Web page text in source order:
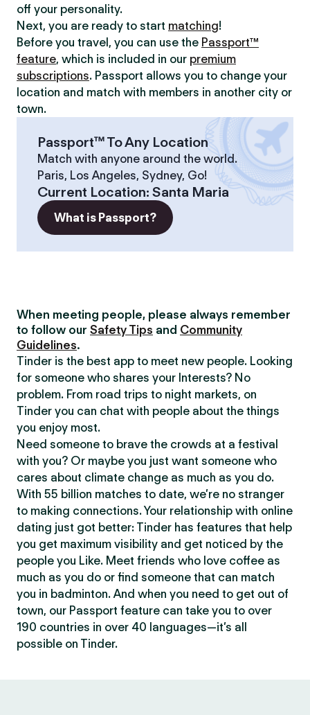
off your personality.
Next, you are ready to start matching!
Before you travel, you can use the Passport™
feature, which is included in our premium
subscriptions. Passport allows you to change your
location and match with members in another city or
town.
Passport™ To Any Location
Match with anyone around the world.
Paris, Los Angeles, Sydney, Go!
Current Location: Santa Maria
What is Passport?
When meeting people, please always remember
to follow our Safety Tips and Community
Guidelines.
Tinder is the best app to meet new people. Looking
for someone who shares your Interests? No
problem. From road trips to night markets, on
Tinder you can chat with people about the things
you enjoy most.
Need someone to brave the crowds at a festival
with you? Or maybe you just want someone who
cares about climate change as much as you do.
With 55 billion matches to date, we’re no stranger
to making connections. Your relationship with online
dating just got better: Tinder has features that help
you get maximum visibility and get noticed by the
people you Like. Meet friends who love coffee as
much as you do or find someone that can match
you in badminton. And when you need to get out of
town, our Passport feature can take you to over
190 countries in over 40 languages—it’s all
possible on Tinder.